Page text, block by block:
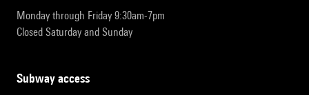
Monday through Friday 9:30am-7pm
Closed Saturday and Sunday
subway access